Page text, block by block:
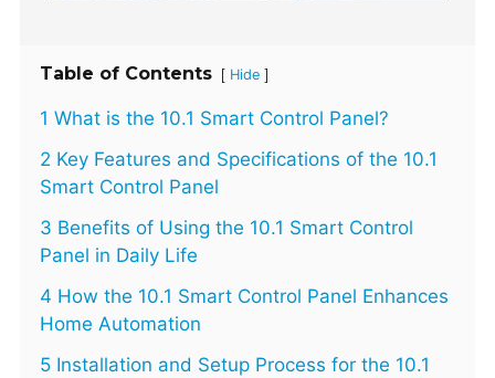
Table of Contents [ Hide ]
1 What is the 10.1 Smart Control Panel?
2 Key Features and Specifications of the 10.1
Smart Control Panel
3 Benefits of Using the 10.1 Smart Control
Panel in Daily Life
4 How the 10.1 Smart Control Panel Enhances
Home Automation
5 Installation and Setup Process for the 10.1